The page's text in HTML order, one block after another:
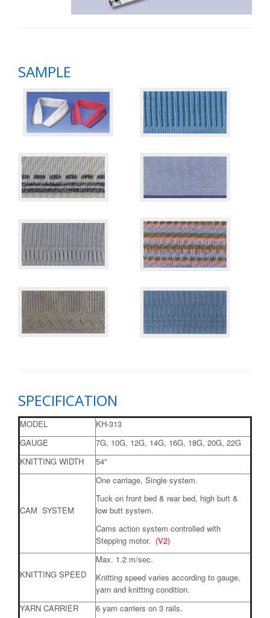
SAMPLE
SPECIFICATION
MODEL
KH-313
GAUGE
7G, 10G, 12G, 14G, 16G, 18G, 20G, 22G
KNITTING WIDTH
54"
CAM SYSTEM
One carriage, Single system.
Tuck on front bed & rear bed, high butt &
low butt system.
Cams action system controlled with
Stepping motor. (V2)
KNITTING SPEED
Max. 1.2 m/sec.
Knitting speed varies according to gauge,
yarn and knitting condition.
YARN CARRIER
6 yarn carriers on 3 rails.